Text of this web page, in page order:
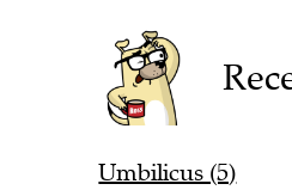
Umbilicus (5)